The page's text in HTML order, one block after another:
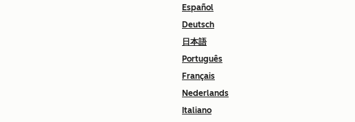
Español
Deutsch
日本語
Português
Français
Nederlands
Italiano